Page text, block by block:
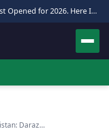
Pakistan Hajj Applications Just Opened for 2026. Here Is the Full Process.
Daraz…